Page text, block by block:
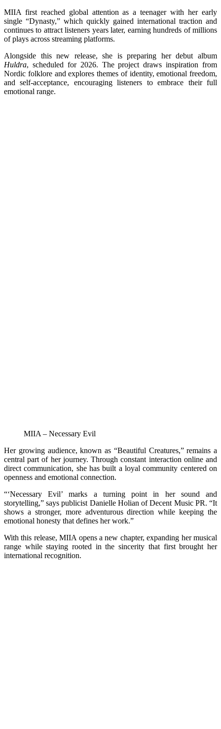
MIIA first reached global attention as a teenager with her early
single “Dynasty,” which quickly gained international traction and
continues to attract listeners years later, earning hundreds of millions
of plays across streaming platforms.
Alongside this new release, she is preparing her debut album
Huldra, scheduled for 2026. The project draws inspiration from
Nordic folklore and explores themes of identity, emotional freedom,
and self-acceptance, encouraging listeners to embrace their full
emotional range.
MIIA – Necessary Evil
Her growing audience, known as “Beautiful Creatures,” remains a
central part of her journey. Through constant interaction online and
direct communication, she has built a loyal community centered on
openness and emotional connection.
“‘Necessary Evil’ marks a turning point in her sound and
storytelling,” says publicist Danielle Holian of Decent Music PR. “It
shows a stronger, more adventurous direction while keeping the
emotional honesty that defines her work.”
With this release, MIIA opens a new chapter, expanding her musical
range while staying rooted in the sincerity that first brought her
international recognition.